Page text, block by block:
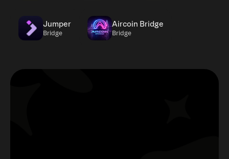
Jumper
Bridge
Aircoin Bridge
Bridge